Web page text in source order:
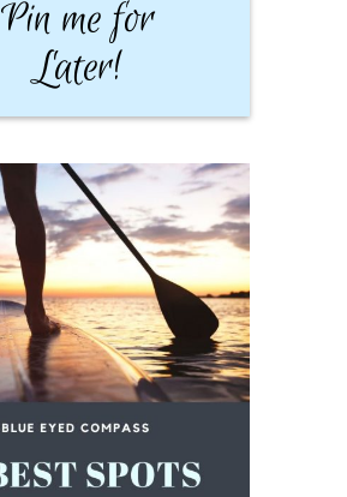
Pin me for
Later!